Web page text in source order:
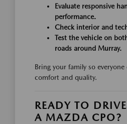
Evaluate responsive
performance.
Check interior and
Test the vehicle on
roads around Murray.
Bring your family so
comfort and quality.
READY TO
A MAZDA CPO?